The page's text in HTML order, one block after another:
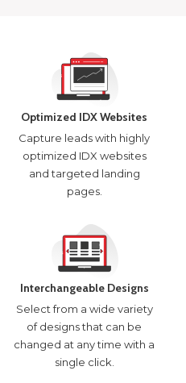
Optimized IDX Websites
Capture leads with highly
optimized IDX websites
and targeted landing
pages.
Interchangeable Designs
Select from a wide variety
of designs that can be
changed at any time with a
single click.